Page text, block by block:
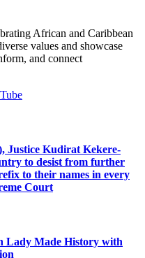
African and Caribbean
values and showcase
and connect
Justice Kudirat Kekere-
to desist from further
to their names in every
Court
Lady Made History with